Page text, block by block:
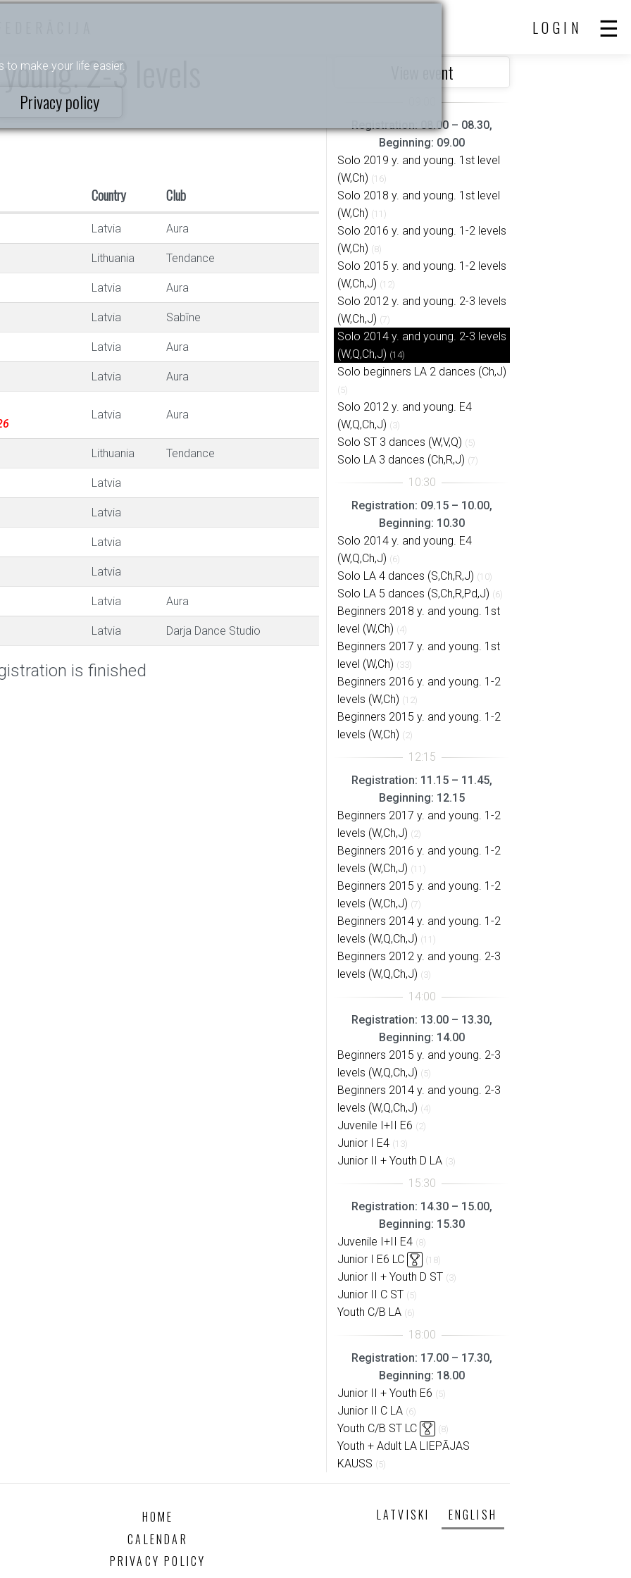
to make your life easier.
Privacy policy
LOGIN
2-3 levels
Country Club
Latvia Aura
Lithuania Tendance
Latvia Aura
Latvia Sabīne
Latvia Aura
Latvia Aura
Latvia Aura
Lithuania Tendance
Latvia
Latvia
Latvia
Latvia
Latvia Aura
Latvia Darja Dance Studio
is finished
View event
Registration: 08.00 – 08.30,
Beginning: 09.00
Solo 2019 y. and young. 1st level
(W,Ch) (16)
Solo 2018 y. and young. 1st level
(W,Ch) (11)
Solo 2016 y. and young. 1-2 levels
(W,Ch) (8)
Solo 2015 y. and young. 1-2 levels
(W,Ch,J) (12)
Solo 2012 y. and young. 2-3 levels
(W,Ch,J) (7)
Solo 2014 y. and young. 2-3 levels
(W,Q,Ch,J) (14)
Solo beginners LA 2 dances (Ch,J)
(5)
Solo 2012 y. and young. E4
(W,Q,Ch,J) (3)
Solo ST 3 dances (W,V,Q) (5)
Solo LA 3 dances (Ch,R,J) (7)
Registration: 09.15 – 10.00,
Beginning: 10.30
Solo 2014 y. and young. E4
(W,Q,Ch,J) (6)
Solo LA 4 dances (S,Ch,R,J) (10)
Solo LA 5 dances (S,Ch,R,Pd,J) (6)
Beginners 2018 y. and young. 1st
level (W,Ch) (4)
Beginners 2017 y. and young. 1st
level (W,Ch) (33)
Beginners 2016 y. and young. 1-2
levels (W,Ch) (12)
Beginners 2015 y. and young. 1-2
levels (W,Ch) (2)
Registration: 11.15 – 11.45,
Beginning: 12.15
Beginners 2017 y. and young. 1-2
levels (W,Ch,J) (2)
Beginners 2016 y. and young. 1-2
levels (W,Ch,J) (11)
Beginners 2015 y. and young. 1-2
levels (W,Ch,J) (7)
Beginners 2014 y. and young. 1-2
levels (W,Q,Ch,J) (11)
Beginners 2012 y. and young. 2-3
levels (W,Q,Ch,J) (3)
Registration: 13.00 – 13.30,
Beginning: 14.00
Beginners 2015 y. and young. 2-3
levels (W,Q,Ch,J) (5)
Beginners 2014 y. and young. 2-3
levels (W,Q,Ch,J) (4)
Juvenile I+II E6 (2)
Junior I E4 (13)
Junior II + Youth D LA (3)
Registration: 14.30 – 15.00,
Beginning: 15.30
Juvenile I+II E4 (8)
Junior I E6 LC (18)
Junior II + Youth D ST (3)
Junior II C ST (5)
Youth C/B LA (6)
Registration: 17.00 – 17.30,
Beginning: 18.00
Junior II + Youth E6 (5)
Junior II C LA (6)
Youth C/B ST LC (8)
Youth + Adult LA LIEPĀJAS
KAUSS (5)
HOME
CALENDAR
PRIVACY POLICY
LATVISKI ENGLISH